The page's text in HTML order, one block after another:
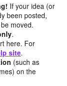
If your idea (or
been posted,
moved.
.
here. For
site.
(such as
on the